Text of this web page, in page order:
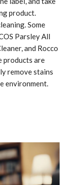
product.
Some
Parsley All
and Rocco
products are
remove stains
environment.